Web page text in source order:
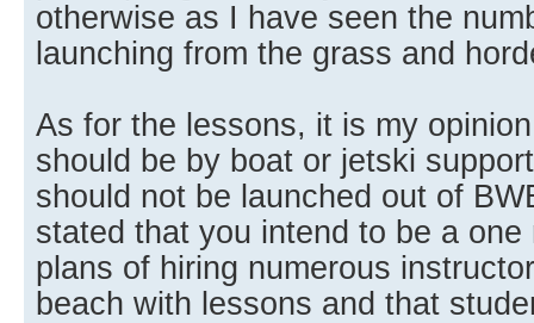
otherwise as I have seen the
launching from the grass and
As for the lessons, it is my
should be by boat or jetski
should not be launched out of
stated that you intend to be a
plans of hiring numerous
beach with lessons and that